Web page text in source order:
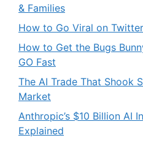
& Families
How to Go Viral on
How to Get the Bugs
GO Fast
The AI Trade That Shook
Market
Anthropic’s $10 Billion AI
Explained